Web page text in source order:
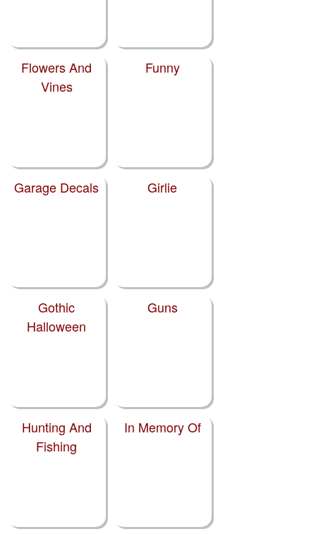
Flowers And
Vines
Funny
Garage Decals Girlie
Gothic
Halloween
Guns
Hunting And
Fishing
In Memory Of